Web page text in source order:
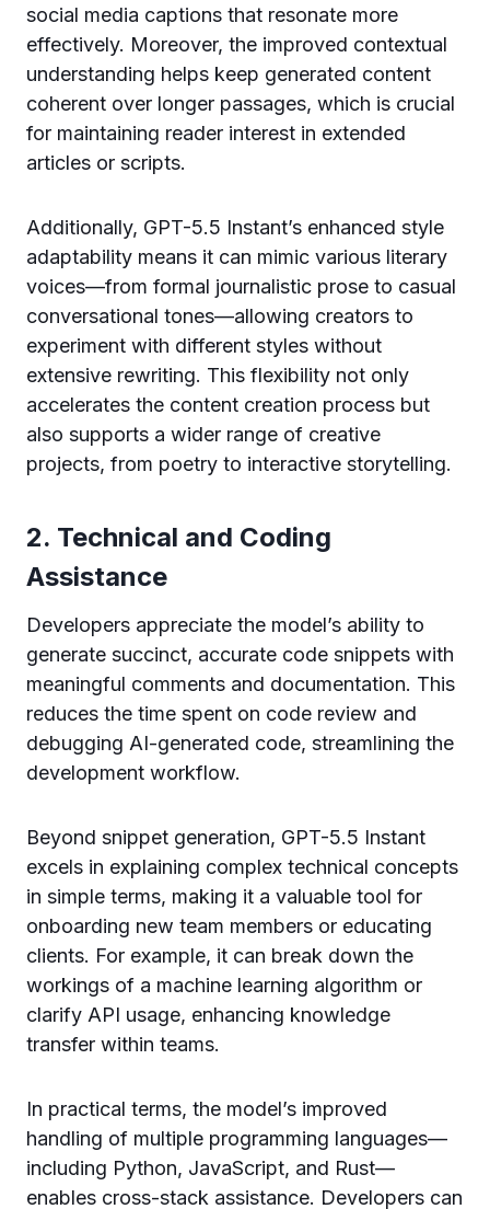
social media captions that resonate more
effectively. Moreover, the improved contextual
understanding helps keep generated content
coherent over longer passages, which is crucial
for maintaining reader interest in extended
articles or scripts.
Additionally, GPT-5.5 Instant’s enhanced style
adaptability means it can mimic various literary
voices—from formal journalistic prose to casual
conversational tones—allowing creators to
experiment with different styles without
extensive rewriting. This flexibility not only
accelerates the content creation process but
also supports a wider range of creative
projects, from poetry to interactive storytelling.
2. Technical and Coding
Assistance
Developers appreciate the model’s ability to
generate succinct, accurate code snippets with
meaningful comments and documentation. This
reduces the time spent on code review and
debugging AI-generated code, streamlining the
development workflow.
Beyond snippet generation, GPT-5.5 Instant
excels in explaining complex technical concepts
in simple terms, making it a valuable tool for
onboarding new team members or educating
clients. For example, it can break down the
workings of a machine learning algorithm or
clarify API usage, enhancing knowledge
transfer within teams.
In practical terms, the model’s improved
handling of multiple programming languages—
including Python, JavaScript, and Rust—
enables cross-stack assistance. Developers can